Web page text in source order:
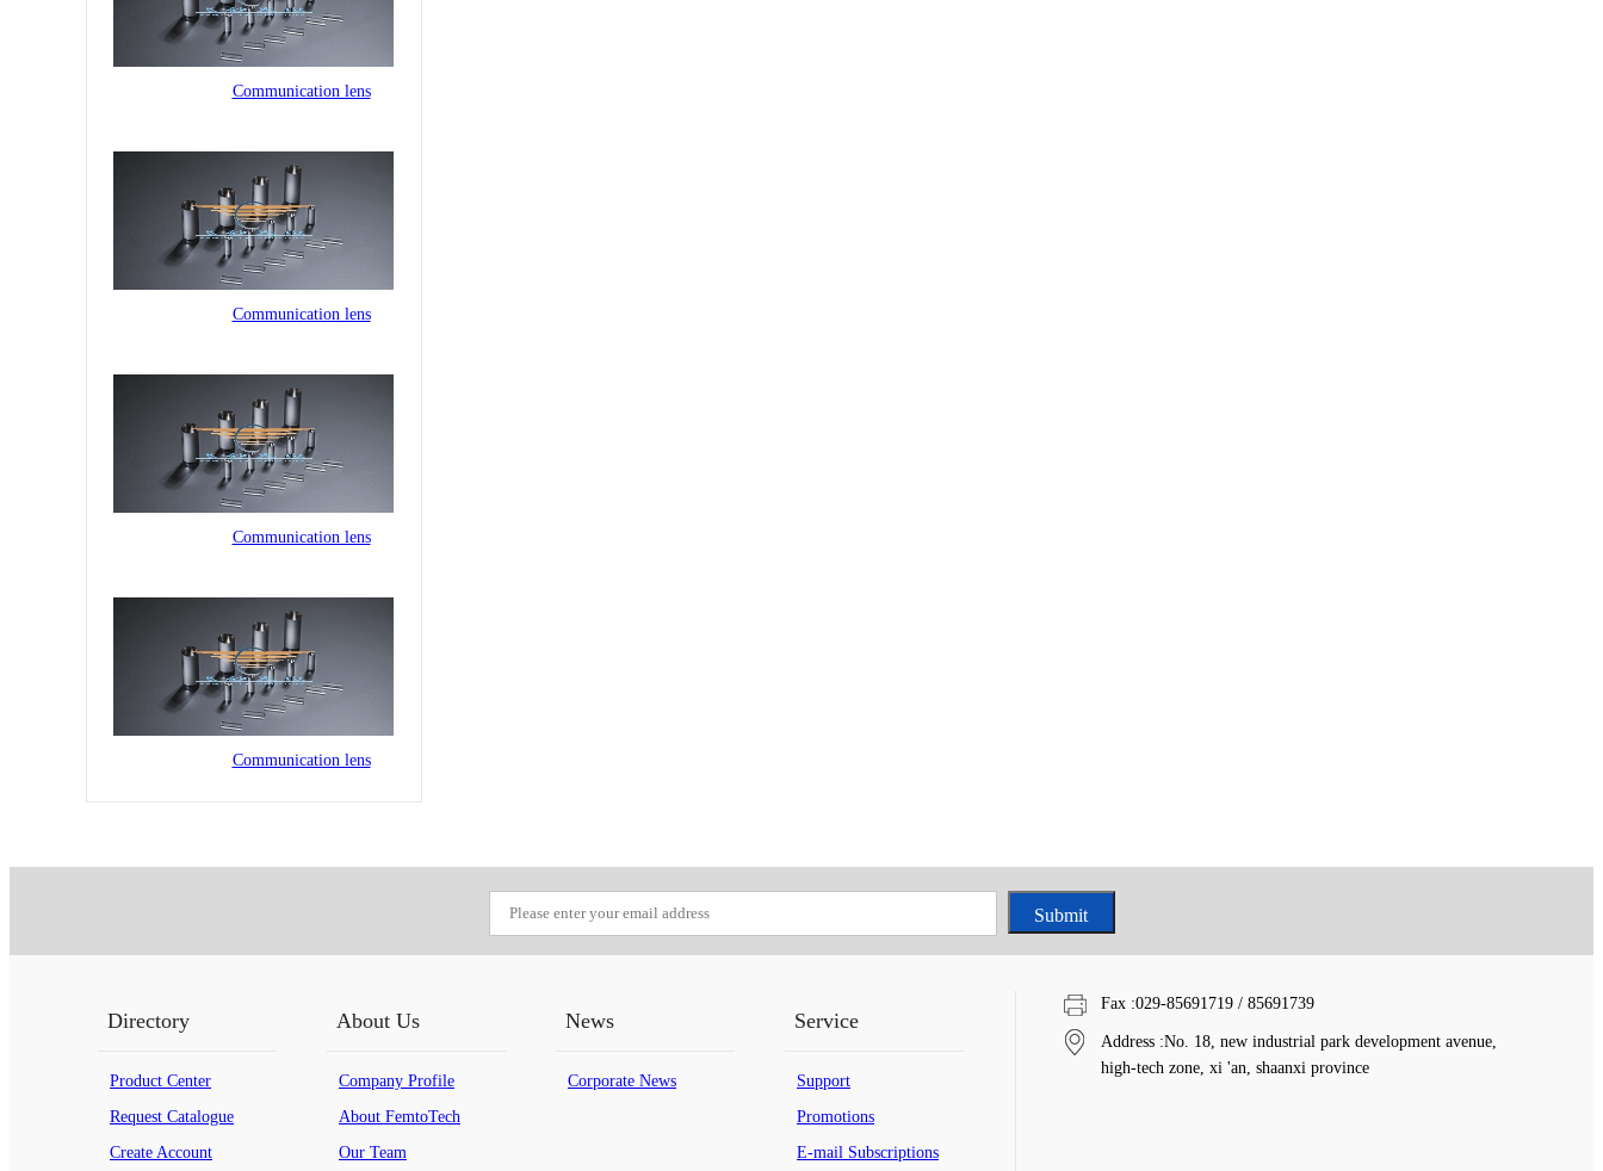
Communication lens
Communication lens
Communication lens
Communication lens
Directory
Product Center
Request Catalogue
Create Account
About Us
Company Profile
About FemtoTech
Our Team
News
Corporate News
Service
Support
Promotions
E-mail Subscriptions
Fax :029-85691719 / 85691739
Address :No. 18, new industrial park development avenue,
high-tech zone, xi 'an, shaanxi province